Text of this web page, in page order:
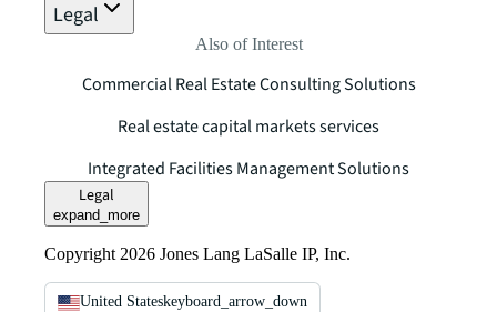
Legal
Also of Interest
Commercial Real Estate Consulting Solutions
Real estate capital markets services
Integrated Facilities Management Solutions
Legal
expand_more
Copyright 2026 Jones Lang LaSalle IP, Inc.
United Stateskeyboard_arrow_down